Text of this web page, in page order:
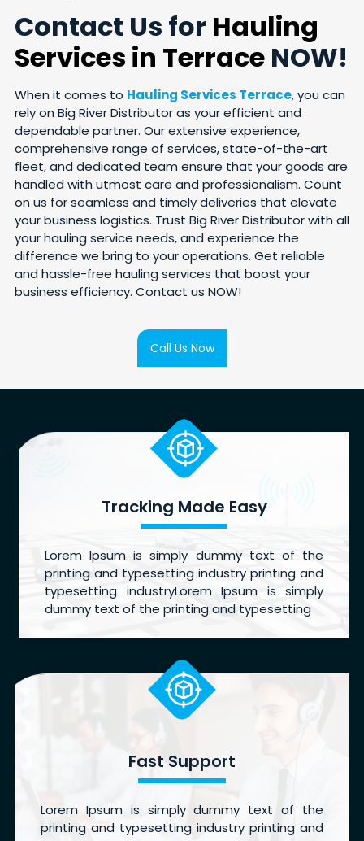
Contact Us for Hauling
Services in Terrace NOW!
When it comes to Hauling Services Terrace, you can
rely on Big River Distributor as your efficient and
dependable partner. Our extensive experience,
comprehensive range of services, state-of-the-art
fleet, and dedicated team ensure that your goods are
handled with utmost care and professionalism. Count
on us for seamless and timely deliveries that elevate
your business logistics. Trust Big River Distributor with all
your hauling service needs, and experience the
difference we bring to your operations. Get reliable
and hassle-free hauling services that boost your
business efficiency. Contact us NOW!
Call Us Now
Tracking Made Easy
Lorem Ipsum is simply dummy text of the
printing and typesetting industry printing and
typesetting industryLorem Ipsum is simply
dummy text of the printing and typesetting
Fast Support
Lorem Ipsum is simply dummy text of the
printing and typesetting industry printing and